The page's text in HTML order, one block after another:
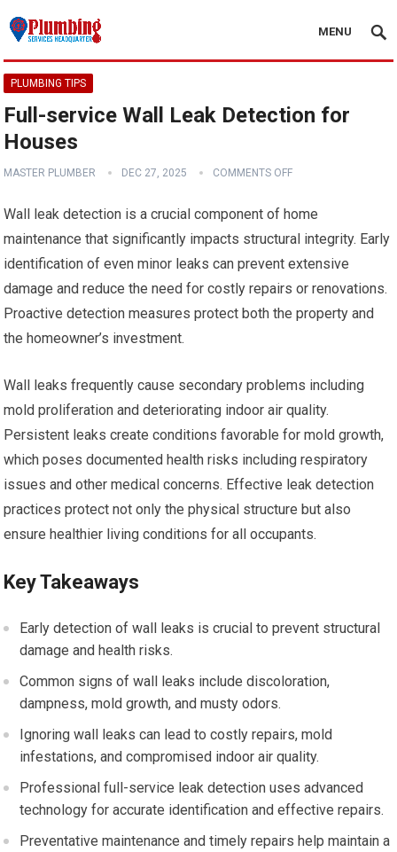
MENU
PLUMBING TIPS
Full-service Wall Leak Detection for
Houses
MASTER PLUMBER DEC 27, 2025 COMMENTS OFF
Wall leak detection is a crucial component of home
maintenance that significantly impacts structural integrity. Early
identification of even minor leaks can prevent extensive
damage and reduce the need for costly repairs or renovations.
Proactive detection measures protect both the property and
the homeowner’s investment.
Wall leaks frequently cause secondary problems including
mold proliferation and deteriorating indoor air quality.
Persistent leaks create conditions favorable for mold growth,
which poses documented health risks including respiratory
issues and other medical concerns. Effective leak detection
practices protect not only the physical structure but also
ensure healthier living conditions for all occupants.
Key Takeaways
Early detection of wall leaks is crucial to prevent structural
damage and health risks.
Common signs of wall leaks include discoloration,
dampness, mold growth, and musty odors.
Ignoring wall leaks can lead to costly repairs, mold
infestations, and compromised indoor air quality.
Professional full-service leak detection uses advanced
technology for accurate identification and effective repairs.
Preventative maintenance and timely repairs help maintain a